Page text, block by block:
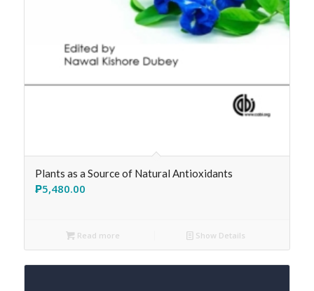
Plants as a Source of Natural Antioxidants
₱5,480.00
Read more Show Details